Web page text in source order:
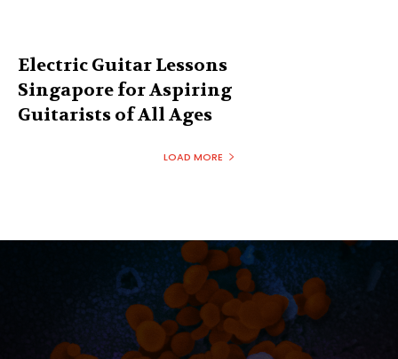
Electric Guitar Lessons
Singapore for Aspiring
Guitarists of All Ages
LOAD MORE